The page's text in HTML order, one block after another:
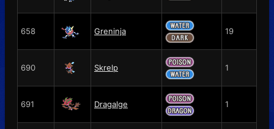
658 Greninja 19
690 Skrelp 1
691 Dragalge 1